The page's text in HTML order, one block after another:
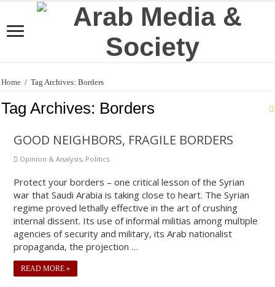
Home / Tag Archives: Borders
Tag Archives: Borders
GOOD NEIGHBORS, FRAGILE BORDERS
Opinion & Analysis, Politics
Protect your borders – one critical lesson of the Syrian
war that Saudi Arabia is taking close to heart. The Syrian
regime proved lethally effective in the art of crushing
internal dissent. Its use of informal militias among multiple
agencies of security and military, its Arab nationalist
propaganda, the projection …
READ MORE »